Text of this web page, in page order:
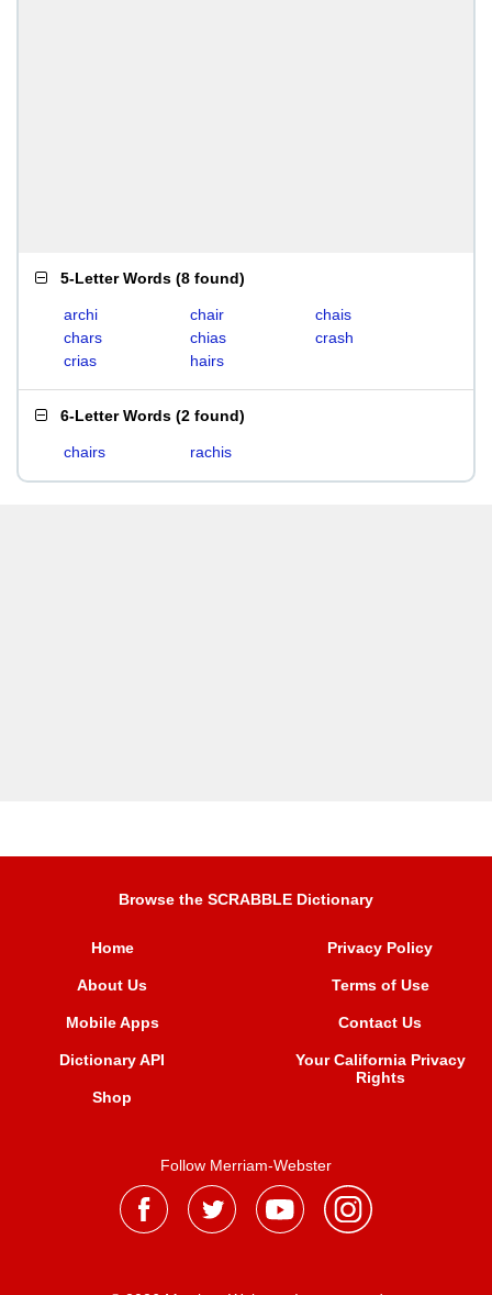
5-Letter Words (8 found)
archi chair
chais
chars
chias
crash
crias
hairs
6-Letter Words (2 found)
chairs rachis
Browse the SCRABBLE Dictionary
Home
About Us
Mobile Apps
Dictionary API
Shop
Privacy Policy
Terms of Use
Contact Us
Your California Privacy
Rights
Follow Merriam-Webster